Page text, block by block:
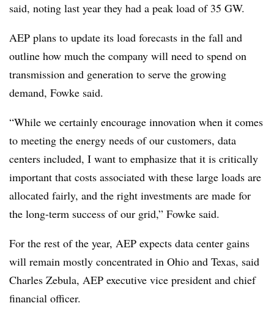
said, noting last year they had a peak load of 35 GW.
AEP plans to update its load forecasts in the fall and
outline how much the company will need to spend on
transmission and generation to serve the growing
demand, Fowke said.
“While we certainly encourage innovation when it comes
to meeting the energy needs of our customers, data
centers included, I want to emphasize that it is critically
important that costs associated with these large loads are
allocated fairly, and the right investments are made for
the long-term success of our grid,” Fowke said.
For the rest of the year, AEP expects data center gains
will remain mostly concentrated in Ohio and Texas, said
Charles Zebula, AEP executive vice president and chief
financial officer.